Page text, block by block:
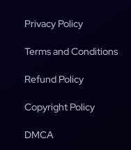
Privacy Policy
Terms and Conditions
Refund Policy
Copyright Policy
DMCA